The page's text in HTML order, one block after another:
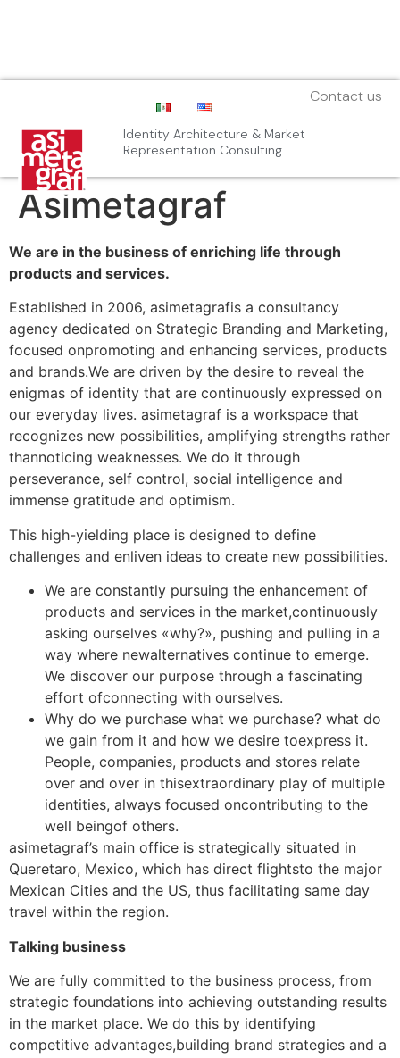
Identity Architecture & Market
Representation Consulting
Contact us
Asimetagraf
We are in the business of enriching life through
products and services.
Established in 2006, asimetagrafis a consultancy
agency dedicated on Strategic Branding and Marketing,
focused onpromoting and enhancing services, products
and brands.We are driven by the desire to reveal the
enigmas of identity that are continuously expressed on
our everyday lives. asimetagraf is a workspace that
recognizes new possibilities, amplifying strengths rather
thannoticing weaknesses. We do it through
perseverance, self control, social intelligence and
immense gratitude and optimism.
This high-yielding place is designed to define
challenges and enliven ideas to create new possibilities.
We are constantly pursuing the enhancement of
products and services in the market,continuously
asking ourselves «why?», pushing and pulling in a
way where newalternatives continue to emerge.
We discover our purpose through a fascinating
effort ofconnecting with ourselves.
Why do we purchase what we purchase? what do
we gain from it and how we desire toexpress it.
People, companies, products and stores relate
over and over in thisextraordinary play of multiple
identities, always focused oncontributing to the
well beingof others.
asimetagraf’s main office is strategically situated in
Queretaro, Mexico, which has direct flightsto the major
Mexican Cities and the US, thus facilitating same day
travel within the region.
Talking business
We are fully committed to the business process, from
strategic foundations into achieving outstanding results
in the market place. We do this by identifying
competitive advantages,building brand strategies and a